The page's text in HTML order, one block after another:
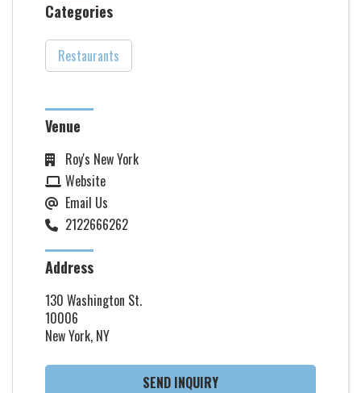
Categories
Restaurants
Venue
Roy's New York
Website
Email Us
2122666262
Address
130 Washington St.
10006
New York, NY
SEND INQUIRY